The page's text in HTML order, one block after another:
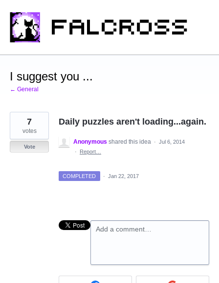
Skip
to
content
I suggest you ...
← General
Daily puzzles aren't loading...again.
7
votes
Vote
Anonymous shared this idea · Jul 6, 2014
·
Report…
COMPLETED · Jan 22, 2017
Add a comment…